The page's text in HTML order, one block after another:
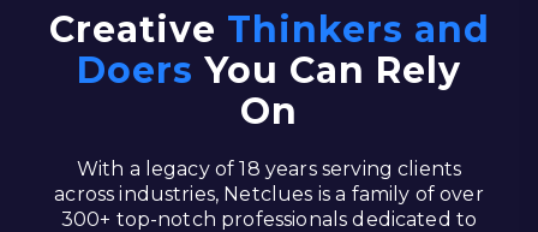
Creative Thinkers and
Doers You Can Rely
On
With a legacy of 18 years serving clients
across industries, Netclues is a family of over
300+ top-notch professionals dedicated to